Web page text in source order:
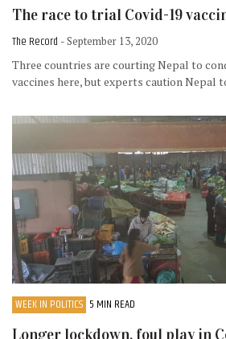
The race to trial Covid-19
The Record - September 13, 2020
Three countries are courting Nepal to
vaccines here, but experts caution Nepal
WEEK IN POLITICS 5 MIN READ
Longer lockdown, foul play in